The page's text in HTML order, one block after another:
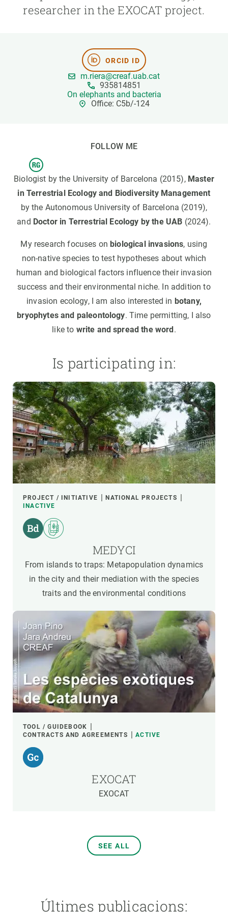
researcher in the EXOCAT project.
ORCID ID
m.riera@creaf.uab.cat
935814851
On elephants and bacteria
Office: C5b/-124
FOLLOW ME
Biologist by the University of Barcelona (2015), Master
in Terrestrial Ecology and Biodiversity Management
by the Autonomous University of Barcelona (2019),
and Doctor in Terrestrial Ecology by the UAB (2024).
My research focuses onbiological invasions, using
non-native species to test hypotheses about which
human and biological factors influence their invasion
success and their environmental niche. In addition to
invasion ecology, I am also interested in botany,
bryophytes and paleontology. Time permitting, I also
like to write and spread the word.
Is participating in:
PROJECT / INITIATIVE
NATIONAL PROJECTS
INACTIVE
MEDYCI
From islands to traps: Metapopulation dynamics
in the city and their mediation with the species
traits and the environmental conditions
TOOL / GUIDEBOOK
CONTRACTS AND AGREEMENTS
ACTIVE
EXOCAT
EXOCAT
SEE ALL
Últimes publicacions: